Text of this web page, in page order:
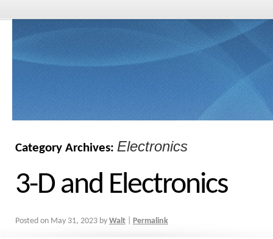
Category Archives: Electronics
3-D and Electronics
Posted on May 31, 2023 by Walt Permalink